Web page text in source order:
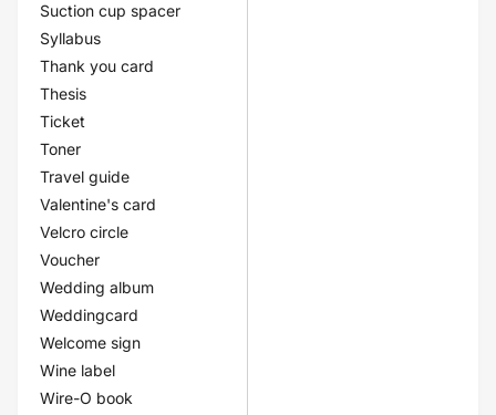
Suction cup spacer
Syllabus
Thank you card
Thesis
Ticket
Toner
Travel guide
Valentine's card
Velcro circle
Voucher
Wedding album
Weddingcard
Welcome sign
Wine label
Wire-O book